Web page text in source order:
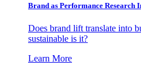
Brand as Performance Research
Does brand lift translate into
sustainable is it?
Learn More